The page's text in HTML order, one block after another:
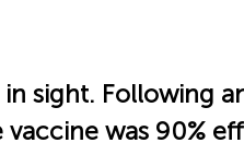
sight. Following
was 90%